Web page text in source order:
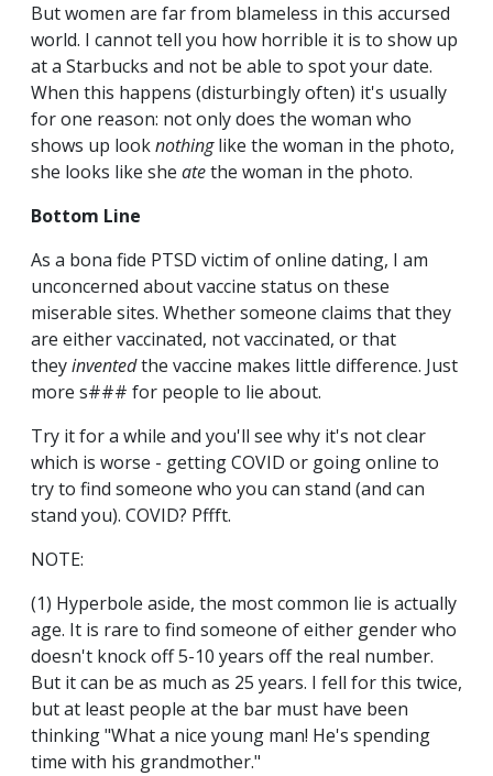
But women are far from blameless in this accursed
world. I cannot tell you how horrible it is to show up
at a Starbucks and not be able to spot your date.
When this happens (disturbingly often) it's usually
for one reason: not only does the woman who
shows up looknothinglike the woman in the photo,
she looks like she atethe woman in the photo.
Bottom Line
As a bona fide PTSD victim of online dating, I am
unconcerned about vaccine status on these
miserable sites. Whether someone claims that they
are either vaccinated, not vaccinated, or that
theyinventedthe vaccine makes little difference. Just
more s### for people to lie about.
Try it for a while and you'll see why it's not clear
which is worse - getting COVID or going online to
try to find someone who you can stand (and can
stand you). COVID? Pffft.
NOTE:
(1) Hyperbole aside, the most common lie is actually
age. It is rare to find someone of either gender who
doesn't knock off 5-10 years off the real number.
But it can be as much as 25 years. I fell for this twice,
but at least people at the bar must have been
thinking "What a nice young man! He's spending
time with his grandmother."